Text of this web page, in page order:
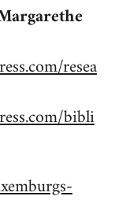
resea
bibli